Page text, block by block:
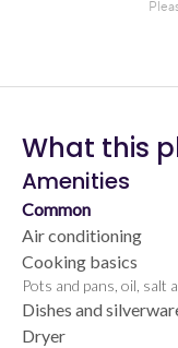
What this
Amenities
Common
Air conditioning
Cooking basics
Pots and pans, oil, salt
Dishes and
Dryer